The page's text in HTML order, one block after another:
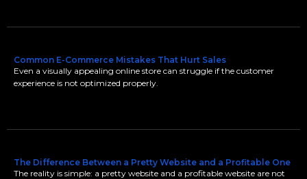
Common E-Commerce Mistakes That Hurt Sales
Even a visually appealing online store can struggle if the customer
experience is not optimized properly.
The Difference Between a Pretty Website and a Profitable One
The reality is simple: a pretty website and a profitable website are not